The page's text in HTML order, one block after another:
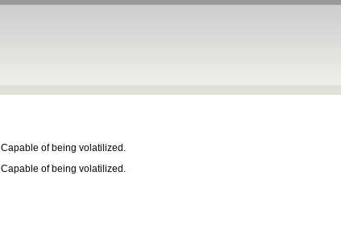
Capable of being volatilized.
Capable of being volatilized.